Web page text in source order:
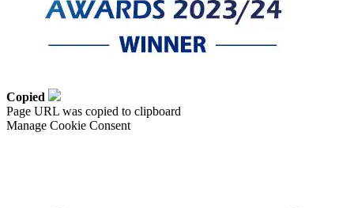
Copied
Page URL was copied to clipboard
Manage Cookie Consent